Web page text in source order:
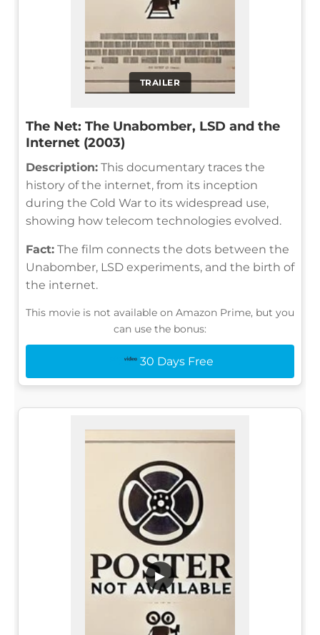
TRAILER
The Net: The Unabomber, LSD and the
Internet (2003)
Description: This documentary traces the
history of the internet, from its inception
during the Cold War to its widespread use,
showing how telecom technologies evolved.
Fact: The film connects the dots between the
Unabomber, LSD experiments, and the birth of
the internet.
This movie is not available on Amazon Prime, but you
can use the bonus:
30 Days Free
▶